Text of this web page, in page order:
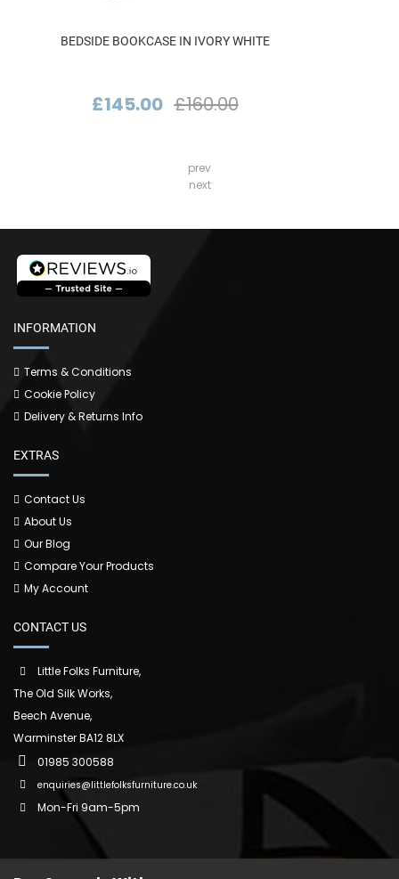
BEDSIDE BOOKCASE IN IVORY WHITE
£145.00 £160.00
prev
next
INFORMATION
Terms & Conditions
Cookie Policy
Delivery & Returns Info
EXTRAS
Contact Us
About Us
Our Blog
Compare Your Products
My Account
CONTACT US
Little Folks Furniture,
The Old Silk Works,
Beech Avenue,
Warminster BA12 8LX
01985 300588
enquiries@littlefolksfurniture.co.uk
Mon-Fri 9am-5pm